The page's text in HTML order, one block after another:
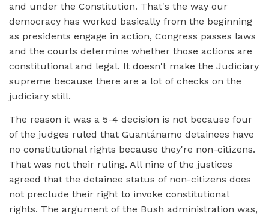
and under the Constitution. That's the way our
democracy has worked basically from the beginning
as presidents engage in action, Congress passes laws
and the courts determine whether those actions are
constitutional and legal. It doesn't make the Judiciary
supreme because there are a lot of checks on the
judiciary still.
The reason it was a 5-4 decision is not because four
of the judges ruled that Guantánamo detainees have
no constitutional rights because they're non-citizens.
That was not their ruling. All nine of the justices
agreed that the detainee status of non-citizens does
not preclude their right to invoke constitutional
rights. The argument of the Bush administration was,